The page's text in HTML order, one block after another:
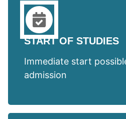
START OF STUDIES
Immediate start
admission